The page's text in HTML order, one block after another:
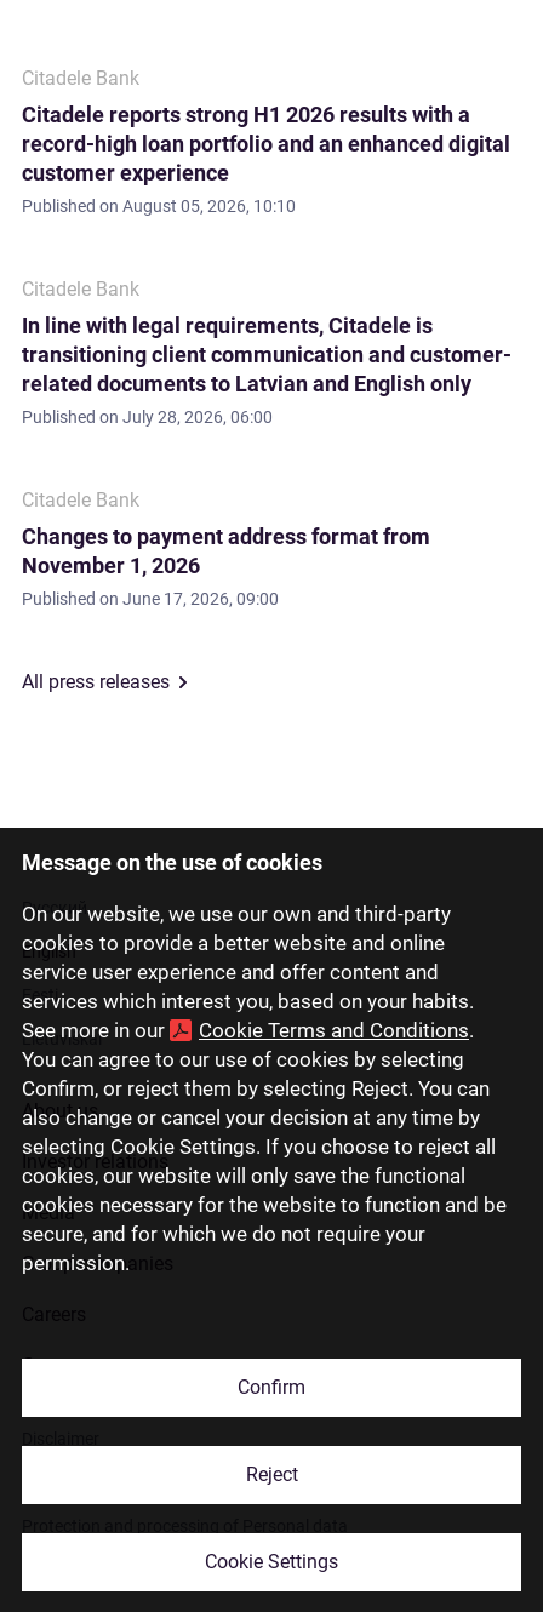
Message on the use of cookies
On our website, we use our own and third-party
cookies to provide a better website and online
service user experience and offer content and
services which interest you, based on your habits.
See more in our
Cookie Terms and Conditions.
You can agree to our use of cookies by selecting
Confirm, or reject them by selecting Reject. You can
also change or cancel your decision at any time by
selecting Cookie Settings. If you choose to reject all
cookies, our website will only save the functional
cookies necessary for the website to function and be
secure, and for which we do not require your
permission.
Confirm
Reject
Cookie Settings
Citadele Bank
Citadele reports strong H1 2026 results with a
record-high loan portfolio and an enhanced digital
customer experience
Published on August 05, 2026, 10:10
Citadele Bank
In line with legal requirements, Citadele is
transitioning client communication and customer-
related documents to Latvian and English only
Published on July 28, 2026, 06:00
Citadele Bank
Changes to payment address format from
November 1, 2026
Published on June 17, 2026, 09:00
All press releases
Latviski
Русский
English
Eesti
Lietuviškai
About us
Investor relations
Media
Group companies
Contact us